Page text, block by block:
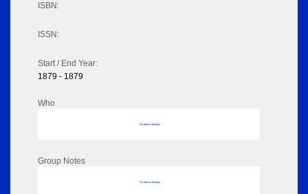
ISBN:
ISSN:
Start / End Year:
1879 - 1879
Who
No data to display
Group Notes
No data to display